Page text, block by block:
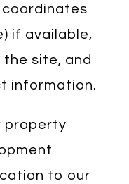
coordinates
if available,
site, and
information.
property
to our